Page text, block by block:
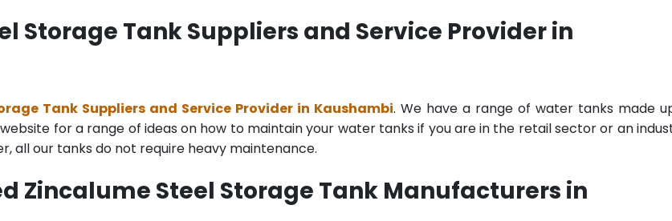
Storage Tank Suppliers and Service Provider in
Tank Suppliers and Service Provider in Kaushambi. We have a range of water tanks made
for a range of ideas on how to maintain your water tanks if you are in the retail sector or an
all our tanks do not require heavy maintenance.
Zincalume Steel Storage Tank Manufacturers in